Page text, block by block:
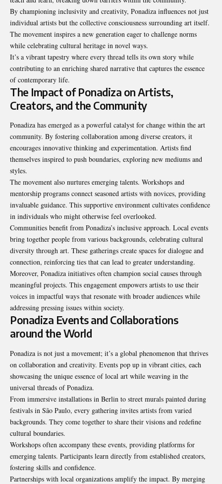
By championing inclusivity and creativity, Ponadiza influences not just
individual artists but the collective consciousness surrounding art itself.
The movement inspires a new generation eager to challenge norms
while celebrating cultural heritage in novel ways.
It’s a vibrant tapestry where every thread tells its own story while
contributing to an enriching shared narrative that captures the essence
of contemporary life.
The Impact of Ponadiza on Artists,
Creators, and the Community
Ponadiza has emerged as a powerful catalyst for change within the art
community. By fostering collaboration among diverse creators, it
encourages innovative thinking and experimentation. Artists find
themselves inspired to push boundaries, exploring new mediums and
styles.
The movement also nurtures emerging talents. Workshops and
mentorship programs connect seasoned artists with novices, providing
invaluable guidance. This supportive environment cultivates confidence
in individuals who might otherwise feel overlooked.
Communities benefit from Ponadiza’s inclusive approach. Local events
bring together people from various backgrounds, celebrating cultural
diversity through art. These gatherings create spaces for dialogue and
connection, reinforcing ties that can lead to greater understanding.
Moreover, Ponadiza initiatives often champion social causes through
meaningful projects. This engagement empowers artists to use their
voices in impactful ways that resonate with broader audiences while
addressing pressing issues within society.
Ponadiza Events and Collaborations
around the World
Ponadiza is not just a movement; it’s a global phenomenon that thrives
on collaboration and creativity. Events pop up in vibrant cities, each
showcasing the unique essence of local art while weaving in the
universal threads of Ponadiza.
From immersive installations in Berlin to street murals painted during
festivals in São Paulo, every gathering invites artists from varied
backgrounds. They come together to share their visions and redefine
cultural boundaries.
Workshops often accompany these events, providing platforms for
emerging talents. Participants learn directly from established creators,
fostering skills and confidence.
Partnerships with local organizations amplify the impact. By merging